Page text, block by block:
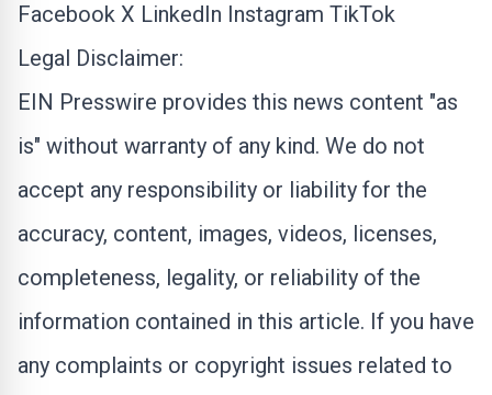
Facebook X LinkedIn Instagram TikTok
Legal Disclaimer:
EIN Presswire provides this news content "as
is" without warranty of any kind. We do not
accept any responsibility or liability for the
accuracy, content, images, videos, licenses,
completeness, legality, or reliability of the
information contained in this article. If you have
any complaints or copyright issues related to